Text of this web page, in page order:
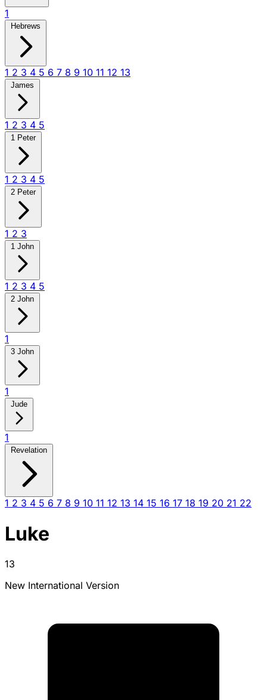
1
Hebrews
1 2 3 4 5 6 7 8 9 10 11 12 13
James
1 2 3 4 5
1 Peter
1 2 3 4 5
2 Peter
1 2 3
1 John
1 2 3 4 5
2 John
1
3 John
1
Jude
1
Revelation
1 2 3 4 5 6 7 8 9 10 11 12 13 14 15 16 17 18 19 20 21 22
Luke
13
New International Version